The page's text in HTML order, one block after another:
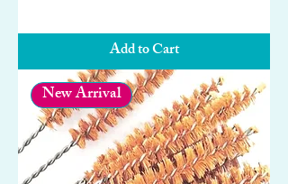
Add to Cart
New Arrival